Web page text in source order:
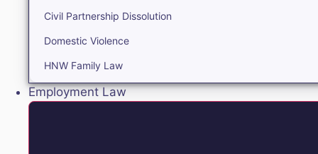
Civil Partnership Dissolution
Domestic Violence
HNW Family Law
Employment Law